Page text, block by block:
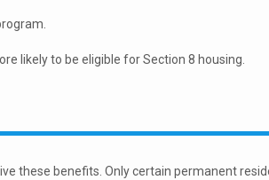
likely to be eligible for Section 8 housing.
these benefits. Only certain permanent